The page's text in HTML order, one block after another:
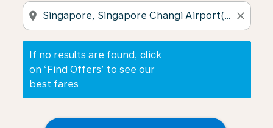
location_on close
If no results are found, click
on ‘Find Offers’ to see our
best fares